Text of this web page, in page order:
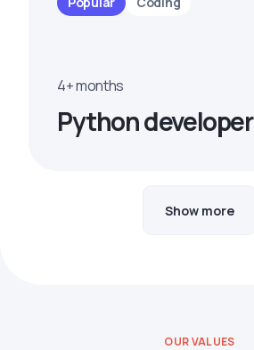
4+ months
Python developer
Show more
OUR VALUES